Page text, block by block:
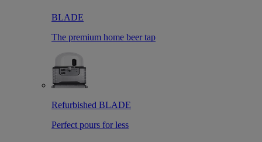
BLADE
The premium home beer tap
Refurbished BLADE
Perfect pours for less